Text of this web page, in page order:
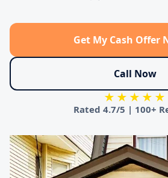
Get My Cash Offer
Call Now
★★★★★
Rated 4.7/5 | 100+